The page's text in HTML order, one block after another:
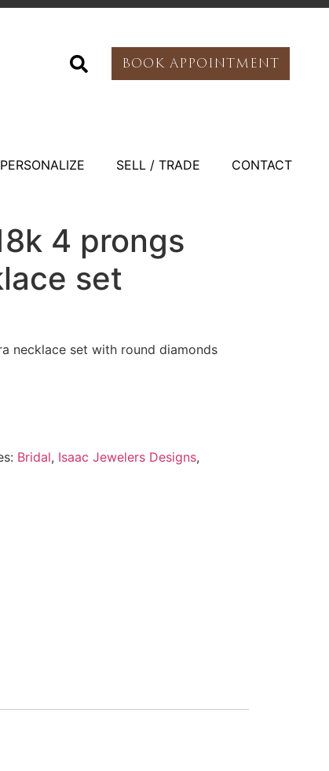
BOOK APPOINTMENT
PERSONALIZE SELL / TRADE CONTACT
4 prongs
set
necklace set with round diamonds
Bridal, Isaac Jewelers Designs,